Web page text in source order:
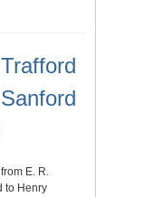
E. R.
to Henry